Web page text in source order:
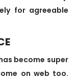
for agreeable
become super
on web too.